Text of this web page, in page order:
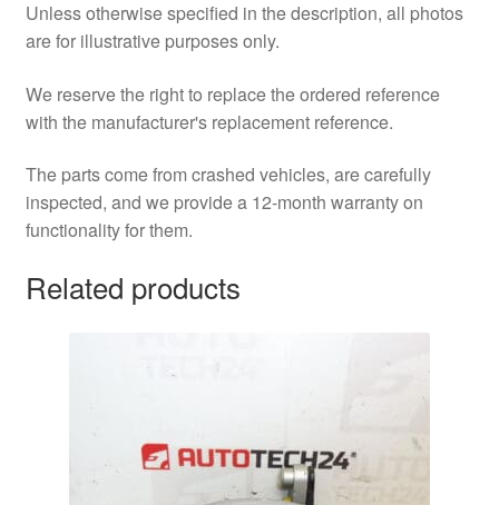
Unless otherwise specified in the description, all photos
are for illustrative purposes only.
We reserve the right to replace the ordered reference
with the manufacturer's replacement reference.
The parts come from crashed vehicles, are carefully
inspected, and we provide a 12-month warranty on
functionality for them.
Related products